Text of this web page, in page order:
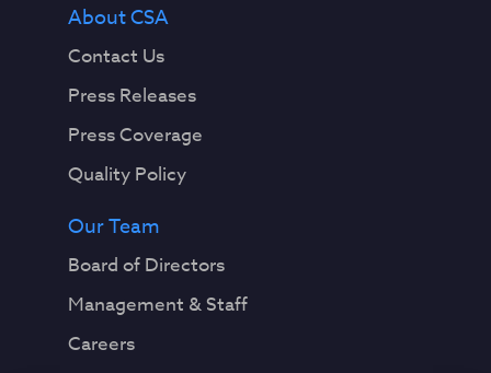
About CSA
Contact Us
Press Releases
Press Coverage
Quality Policy
Our Team
Board of Directors
Management & Staff
Careers